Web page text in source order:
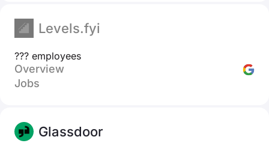
Levels.fyi
??? employees
Overview
Jobs
Glassdoor